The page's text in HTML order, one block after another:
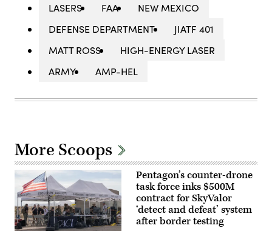
LASERS
FAA
NEW MEXICO
DEFENSE DEPARTMENT
JIATF 401
MATT ROSS
HIGH-ENERGY LASER
ARMY
AMP-HEL
More Scoops
Pentagon’s counter-drone
task force inks $500M
contract for SkyValor
‘detect and defeat’ system
after border testing